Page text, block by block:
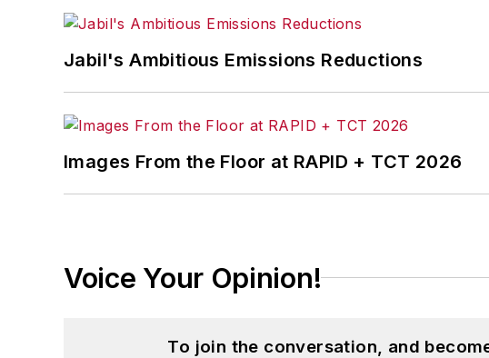
Jabil's Ambitious Emissions Reductions
Images From the Floor at RAPID + TCT 2026
Voice Your Opinion!
To join the conversation, and